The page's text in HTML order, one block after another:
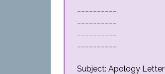
Subject: Apology